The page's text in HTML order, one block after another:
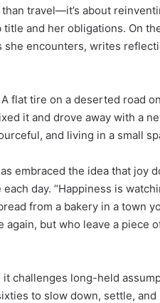
than travel—it’s about
and her obligations. On
she encounters, writes
flat tire on a deserted road
it and drove away with a
and living in a small
embraced the idea that joy
day. “Happiness is
from a bakery in a town
again, but who leave a piece
it challenges long-held
to slow down, settle, and